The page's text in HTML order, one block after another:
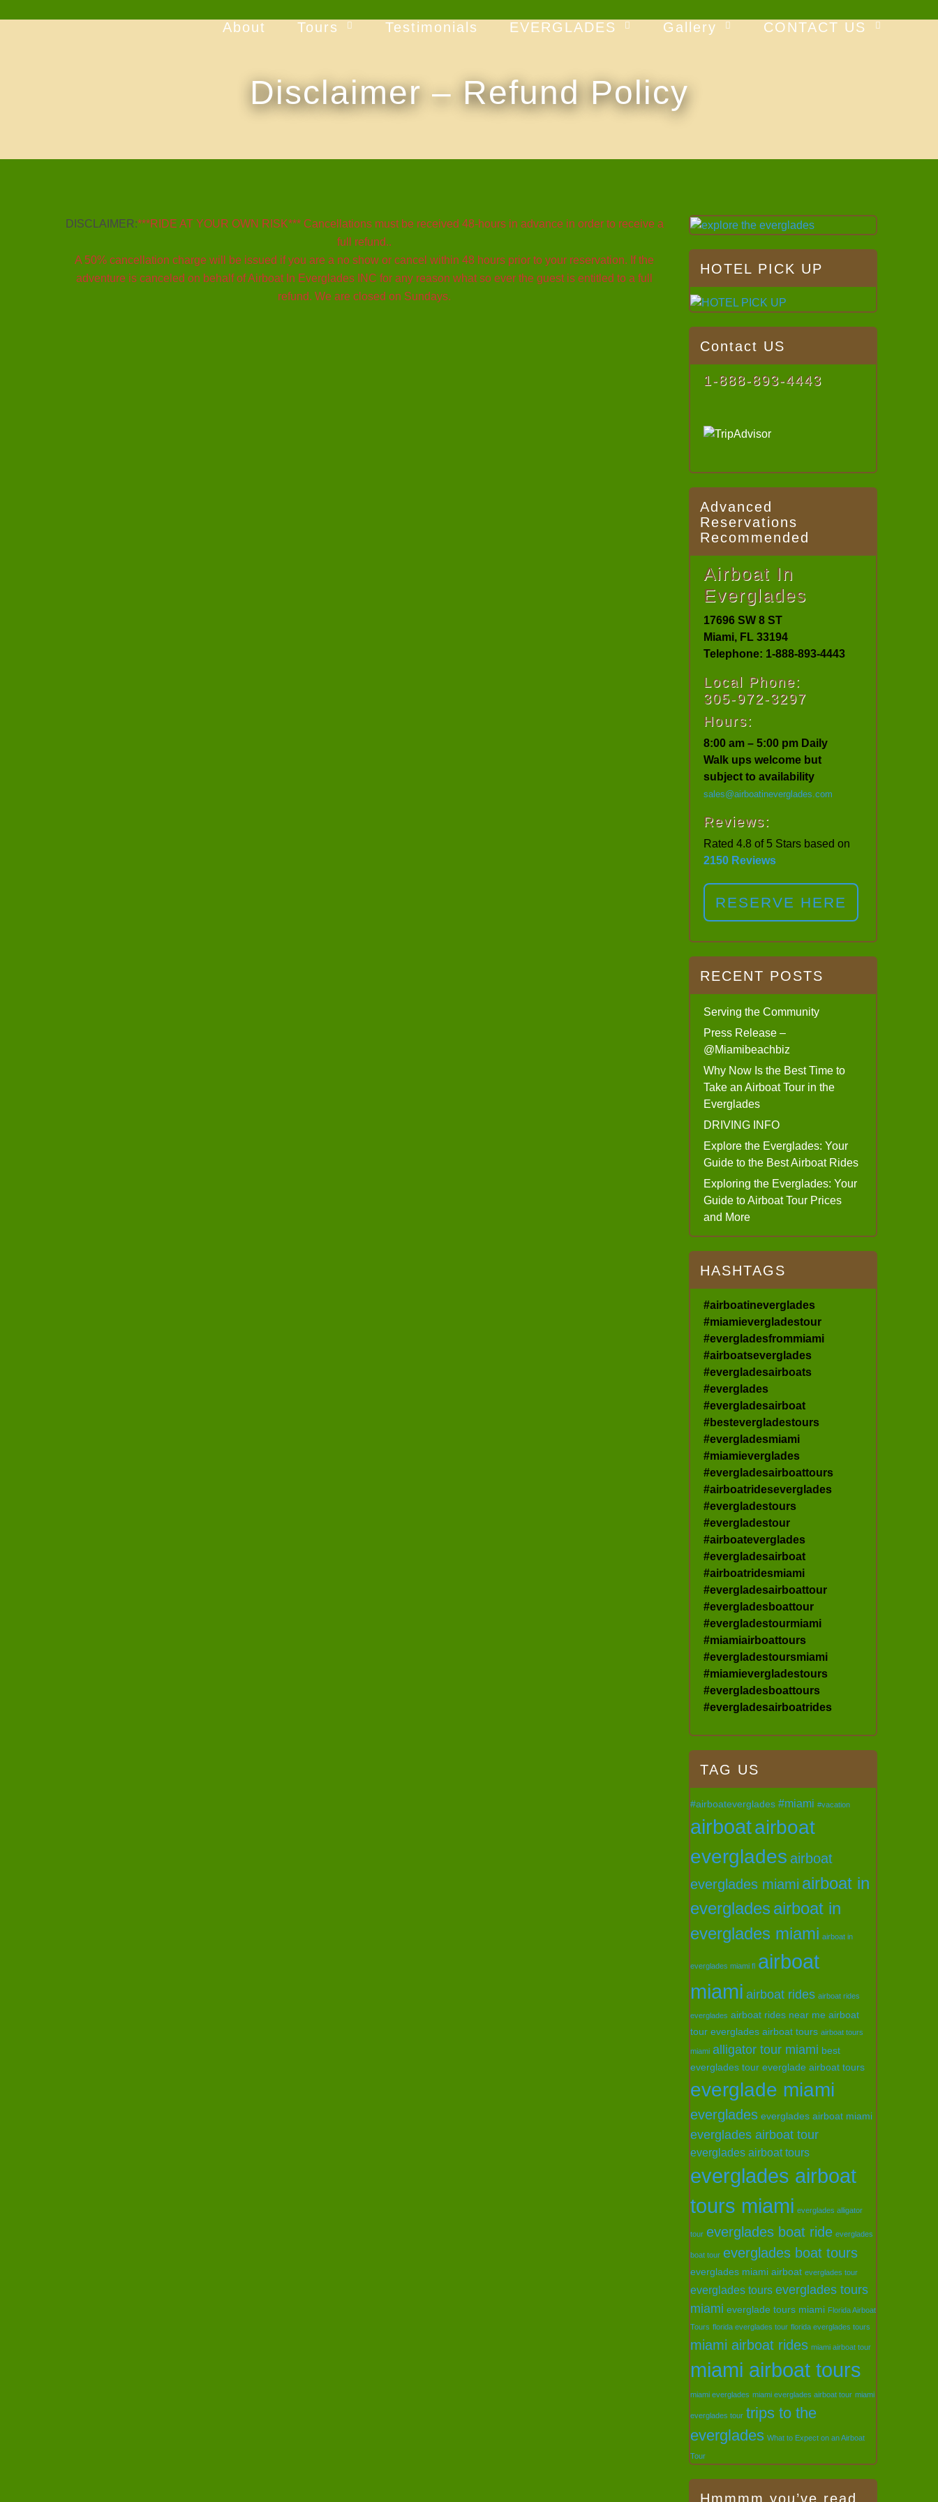
About Tours Testimonials EVERGLADES Gallery CONTACT US
Disclaimer – Refund Policy
DISCLAIMER:***RIDE AT YOUR OWN RISK*** Cancellations must be received 48-hours in advance in order to receive a
full refund..
A 50% cancellation charge will be issued if you are a no show or cancel within 48 hours prior to your reservation. If the
adventure is canceled on behalf of Airboat In Everglades INC for any reason what so ever the guest is entitled to a full
refund. We are closed on Sundays.
HOTEL PICK UP
Contact US
1-888-893-4443
Advanced
Reservations
Recommended
Airboat In
Everglades
17696 SW 8 ST
Miami, FL 33194
Telephone: 1-888-893-4443
Local Phone:
305-972-3297
Hours:
8:00 am – 5:00 pm Daily
Walk ups welcome but
subject to availability
sales@airboatineverglades.com
Reviews:
Rated 4.8 of 5 Stars based on
2150 Reviews
RESERVE HERE
RECENT POSTS
Serving the Community
Press Release –
@Miamibeachbiz
Why Now Is the Best Time to
Take an Airboat Tour in the
Everglades
DRIVING INFO
Explore the Everglades: Your
Guide to the Best Airboat Rides
Exploring the Everglades: Your
Guide to Airboat Tour Prices
and More
HASHTAGS
#airboatineverglades
#miamievergladestour
#evergladesfrommiami
#airboatseverglades
#evergladesairboats
#everglades
#evergladesairboat
#bestevergladestours
#evergladesmiami
#miamieverglades
#evergladesairboattours
#airboatrideseverglades
#evergladestours
#evergladestour
#airboateverglades
#evergladesairboat
#airboatridesmiami
#evergladesairboattour
#evergladesboattour
#evergladestourmiami
#miamiairboattours
#evergladestoursmiami
#miamievergladestours
#evergladesboattours
#evergladesairboatrides
TAG US
#airboateverglades #miami #vacation
airboatairboat
everglades airboat
everglades miami airboat in
everglades airboat in
everglades miami airboat in
everglades miami fl airboat
miami airboat rides airboat rides
everglades airboat rides near me airboat
tour everglades airboat tours airboat tours
miami alligator tour miami best
everglades tour everglade airboat tours
everglade miami
everglades everglades airboat miami
everglades airboat tour
everglades airboat tours
everglades airboat
tours miami everglades alligator
tour everglades boat ride everglades
boat tour everglades boat tours
everglades miami airboat everglades tour
everglades tours everglades tours
miami everglade tours miami Florida Airboat
Tours florida everglades tour florida everglades tours
miami airboat rides miami airboat tour
miami airboat tours
miami everglades miami everglades airboat tour miami
everglades tour trips to the
everglades What to Expect on an Airboat
Tour
Hmmmm you’ve read